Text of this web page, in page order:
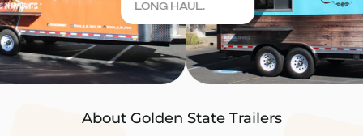
About Golden State Trailers
LONG HAUL.